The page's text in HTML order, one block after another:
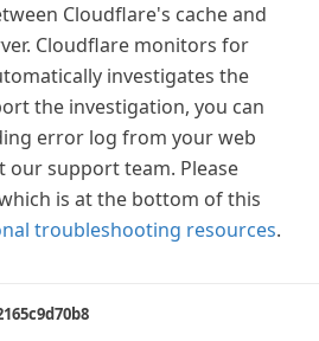
Cloudflare's cache and
Cloudflare monitors for
investigates the
the investigation, you can
error log from your web
our support team. Please
is at the bottom of this
troubleshooting resources.